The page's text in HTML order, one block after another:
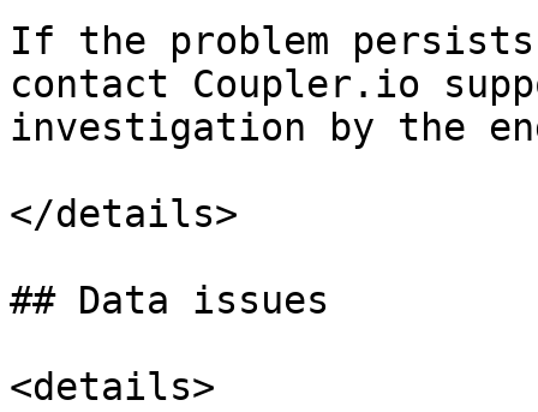
If the problem
contact Coupler.io
investigation by the
</details>
## Data issues
<details>